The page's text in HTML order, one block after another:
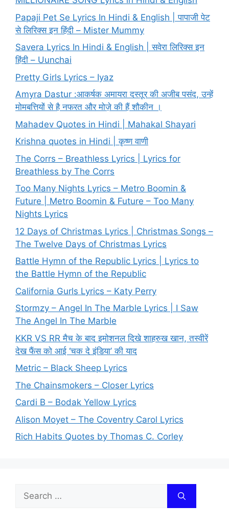
Papaji Pet Se Lyrics In Hindi & English | पापाजी पेट
से लिरिक्स इन हिंदी – Mister Mummy
Savera Lyrics In Hindi & English | सवेरा लिरिक्स इन
हिंदी – Uunchai
Pretty Girls Lyrics – Iyaz
Amyra Dastur :आकर्षक अमायरा दस्तूर की अजीब पसंद, उन्हें
मोमबत्तियों से है नफरत और मोज़े की हैं शौकीन ।
Mahadev Quotes in Hindi | Mahakal Shayari
Krishna quotes in Hindi | कृष्ण वाणी
The Corrs – Breathless Lyrics | Lyrics for
Breathless by The Corrs
Too Many Nights Lyrics – Metro Boomin &
Future | Metro Boomin & Future – Too Many
Nights Lyrics
12 Days of Christmas Lyrics | Christmas Songs –
The Twelve Days of Christmas Lyrics
Battle Hymn of the Republic Lyrics | Lyrics to
the Battle Hymn of the Republic
California Gurls Lyrics – Katy Perry
Stormzy – Angel In The Marble Lyrics | I Saw
The Angel In The Marble
KKR VS RR मैच के बाद इमोशनल दिखे शाहरुख खान, तस्वीरें
देख फैंस को आई ‘चक दे इंडिया’ की याद
Metric – Black Sheep Lyrics
The Chainsmokers – Closer Lyrics
Cardi B – Bodak Yellow Lyrics
Alison Moyet – The Coventry Carol Lyrics
Rich Habits Quotes by Thomas C. Corley
Search
for: